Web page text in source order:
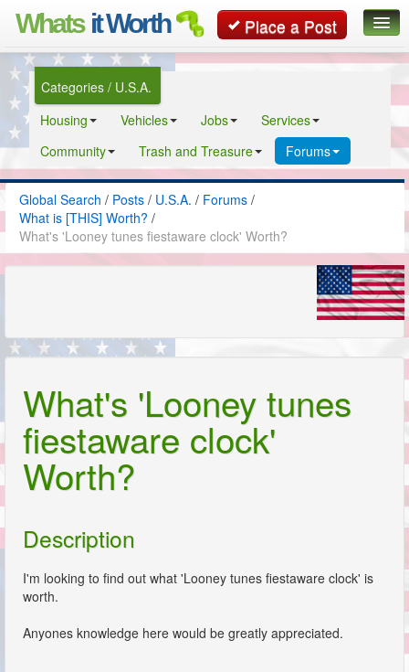
Whats it Worth Place a Post
Global Search
Classifieds
Contact
Categories / U.S.A.
Housing
Vehicles Jobs
Services
Community
Trash and Treasure Forums
Global Search / Posts / U.S.A. / Forums /
What is [THIS] Worth? /
What's 'Looney tunes fiestaware clock' Worth?
What's 'Looney tunes
fiestaware clock'
Worth?
Description
I'm looking to find out what 'Looney tunes fiestaware clock' is
worth.
Anyones knowledge here would be greatly appreciated.